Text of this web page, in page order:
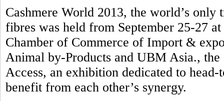
Cashmere World 2013, the world’s only
fibres was held from September 25-27
Chamber of Commerce of Import &
Animal by-Products and UBM Asia.,
Access, an exhibition dedicated to
benefit from each other’s synergy.